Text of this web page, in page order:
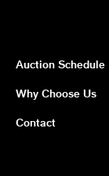
Auction Schedule
Why Choose Us
Contact